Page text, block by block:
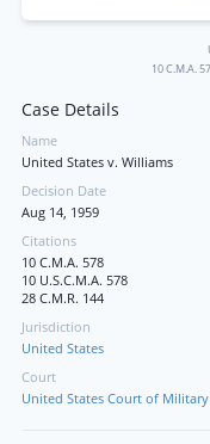
10 C.M.A.
Case Details
Name
United States v. Williams
Decision Date
Aug 14, 1959
Citations
10 C.M.A. 578
10 U.S.C.M.A. 578
28 C.M.R. 144
Jurisdiction
United States
Court
United States Court of